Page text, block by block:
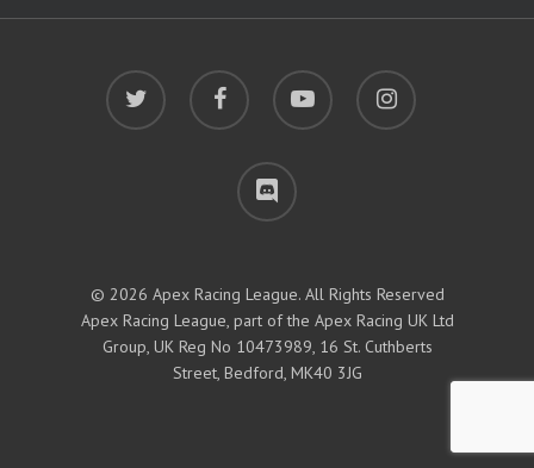
twitter facebook youtube instagram
discord
© 2026 Apex Racing League. All Rights Reserved
Apex Racing League, part of the Apex Racing UK Ltd
Group, UK Reg No 10473989, 16 St. Cuthberts
Street, Bedford, MK40 3JG